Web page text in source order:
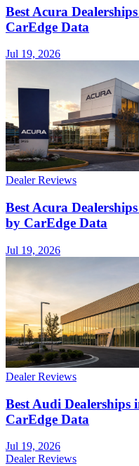
Best Acura
CarEdge Data
Jul 19, 2026
Dealer Reviews
Best Acura
by CarEdge Data
Jul 19, 2026
Dealer Reviews
Best Audi
CarEdge Data
Jul 19, 2026
Dealer Reviews